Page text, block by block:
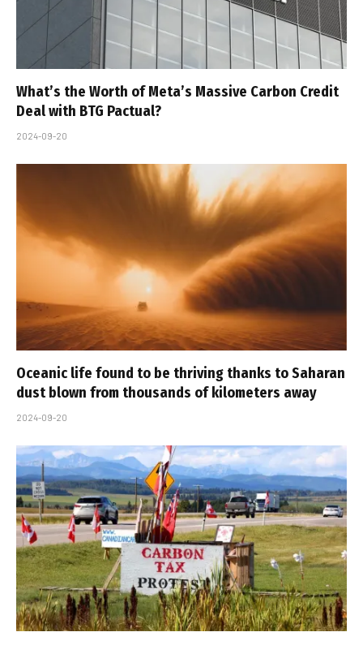
What’s the Worth of Meta’s Massive Carbon Credit
Deal with BTG Pactual?
2024-09-20
Oceanic life found to be thriving thanks to Saharan
dust blown from thousands of kilometers away
2024-09-20